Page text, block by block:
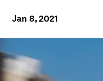
Jan 8, 2021